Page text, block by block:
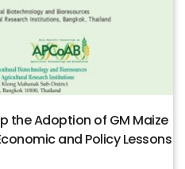
the Adoption of GM Maize
and Policy Lessons